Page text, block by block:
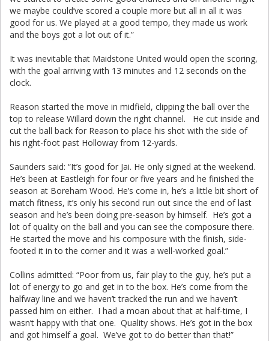
we maybe could’ve scored a couple more but all in all it was
good for us. We played at a good tempo, they made us work
and the boys got a lot out of it.”
It was inevitable that Maidstone United would open the scoring,
with the goal arriving with 13 minutes and 12 seconds on the
clock.
Reason started the move in midfield, clipping the ball over the
top to release Willard down the right channel. He cut inside and
cut the ball back for Reason to place his shot with the side of
his right-foot past Holloway from 12-yards.
Saunders said: “It’s good for Jai. He only signed at the weekend.
He’s been at Eastleigh for four or five years and he finished the
season at Boreham Wood. He’s come in, he’s a little bit short of
match fitness, it’s only his second run out since the end of last
season and he’s been doing pre-season by himself. He’s got a
lot of quality on the ball and you can see the composure there.
He started the move and his composure with the finish, side-
footed it in to the corner and it was a well-worked goal.”
Collins admitted: “Poor from us, fair play to the guy, he’s put a
lot of energy to go and get in to the box. He’s come from the
halfway line and we haven’t tracked the run and we haven’t
passed him on either. I had a moan about that at half-time, I
wasn’t happy with that one. Quality shows. He’s got in the box
and got himself a goal. We’ve got to do better than that!”